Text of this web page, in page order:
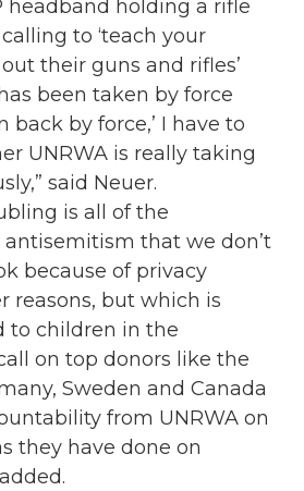
headband holding a rifle
to ‘teach your
their guns and rifles’
been taken by force
back by force,’ I have to
UNRWA is really taking
said Neuer.
is all of the
that we don’t
because of privacy
reasons, but which is
to children in the
on top donors like the
Sweden and Canada
from UNRWA on
they have done on